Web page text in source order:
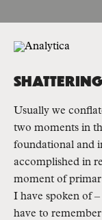
Usually we
two moments in
foundational and
accomplished in
moment of
I have spoken of
have to